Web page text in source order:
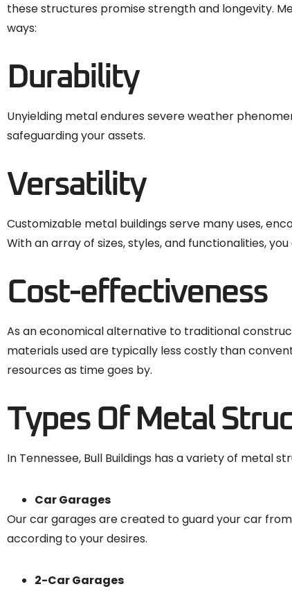
these structures promise strength and longevity.
ways:
Durability
Unyielding metal endures severe weather
safeguarding your assets.
Versatility
Customizable metal buildings serve many uses,
With an array of sizes, styles, and functionalities,
Cost-effectiveness
As an economical alternative to traditional
materials used are typically less costly than
resources as time goes by.
Types Of Metal
In Tennessee, Bull Buildings has a variety of metal
Car Garages
Our car garages are created to guard your car
according to your desires.
2-Car Garages